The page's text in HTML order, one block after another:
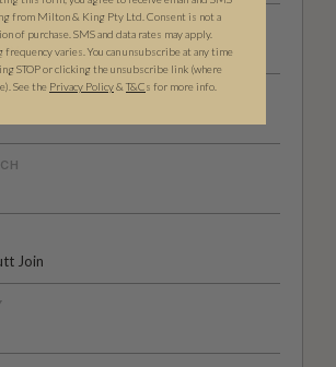
Woven
Join
from Milton & King Pty Ltd. Consent is not a
of purchase. SMS and data rates may apply.
frequency varies. You can unsubscribe at any time
STOP or clicking the unsubscribe link (where
See the Privacy Policy& T&Cs for more info.